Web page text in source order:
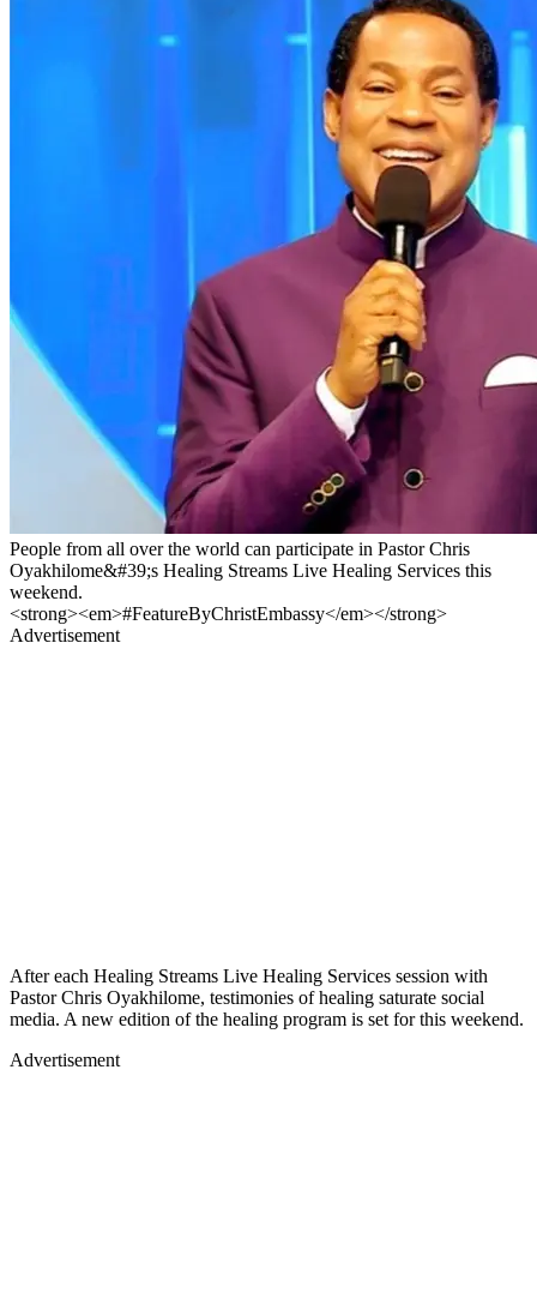
People from all over the world can participate in Pastor Chris
Oyakhilome&#39;s Healing Streams Live Healing Services this
weekend.
<strong><em>#FeatureByChristEmbassy</em></strong>
Advertisement
After each Healing Streams Live Healing Services session with
Pastor Chris Oyakhilome, testimonies of healing saturate social
media. A new edition of the healing program is set for this weekend.
Advertisement